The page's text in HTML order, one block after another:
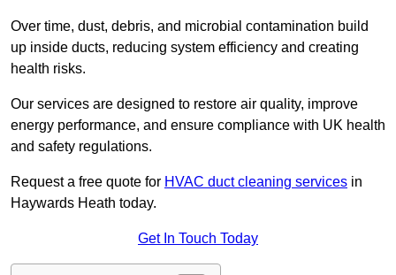
Over time, dust, debris, and microbial contamination build
up inside ducts, reducing system efficiency and creating
health risks.
Our services are designed to restore air quality, improve
energy performance, and ensure compliance with UK health
and safety regulations.
Request a free quote for HVAC duct cleaning services in
Haywards Heath today.
Get In Touch Today